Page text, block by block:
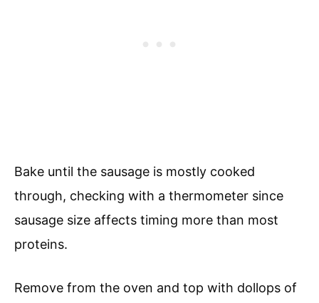
Bake until the sausage is mostly cooked
through, checking with a thermometer since
sausage size affects timing more than most
proteins.
Remove from the oven and top with dollops of